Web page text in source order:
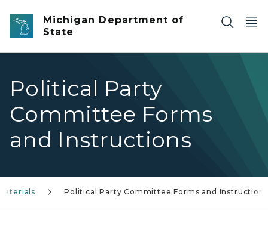
Skip to main content
Michigan Department of
State
Political Party
Committee Forms
and Instructions
Political Party Committee Forms and Instructions